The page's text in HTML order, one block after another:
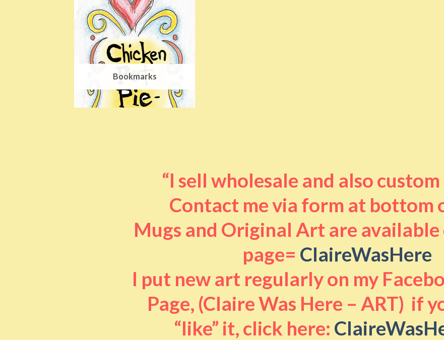
Bookmarks
“I sell wholesale and also
Contact me via form at bottom
Mugs and Original Art are available
page= ClaireWasHere
I put new art regularly on my
Page, (Claire Was Here – ART) if
“like” it, click here: